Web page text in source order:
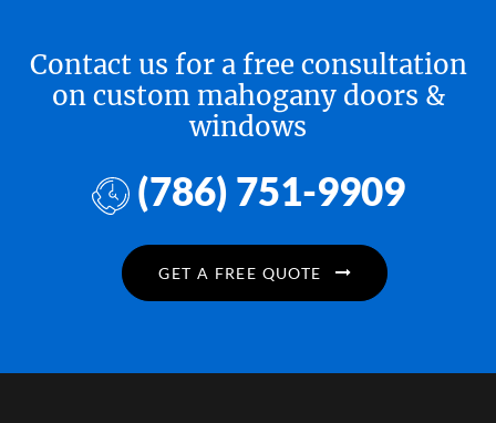
Contact us for a free consultation
on custom mahogany doors &
windows
(786) 751-9909
GET A FREE QUOTE